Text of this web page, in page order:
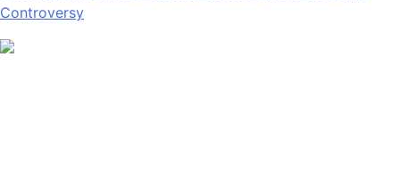
Controversy